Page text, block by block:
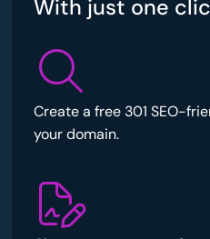
With just one
Create a free 301 SEO-
your domain.